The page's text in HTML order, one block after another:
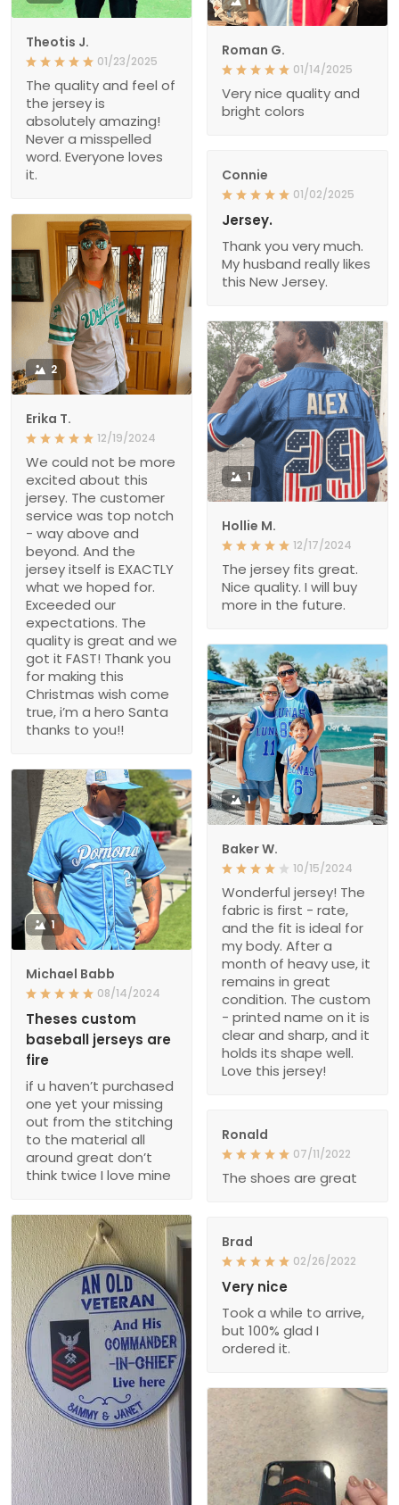
Theotis J.
01/23/2025
The quality and feel of
the jersey is
absolutely amazing!
Never a misspelled
word. Everyone loves
it.
Roman G.
01/14/2025
Very nice quality and
bright colors
Connie
01/02/2025
Jersey.
Thank you very much.
My husband really likes
this New Jersey.
2
Erika T.
12/19/2024
We could not be more
excited about this
jersey. The customer
service was top notch
- way above and
beyond. And the
jersey itself is EXACTLY
what we hoped for.
Exceeded our
expectations. The
quality is great and we
got it FAST! Thank you
for making this
Christmas wish come
true, i’m a hero Santa
thanks to you!!
1
Hollie M.
12/17/2024
The jersey fits great.
Nice quality. I will buy
more in the future.
1
Baker W.
10/15/2024
Wonderful jersey! The
fabric is first - rate,
and the fit is ideal for
my body. After a
month of heavy use, it
remains in great
condition. The custom
- printed name on it is
clear and sharp, and it
holds its shape well.
Love this jersey!
1
Michael Babb
08/14/2024
Theses custom
baseball jerseys are
fire
if u haven’t purchased
one yet your missing
out from the stitching
to the material all
around great don’t
think twice I love mine
Ronald
07/11/2022
The shoes are great
Brad
02/26/2022
Very nice
Took a while to arrive,
but 100% glad I
ordered it.